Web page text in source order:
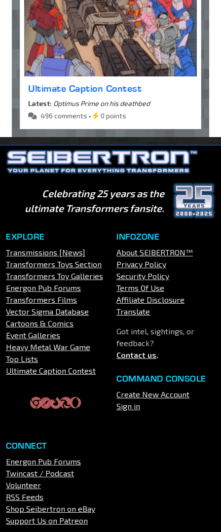
Ultimate Caption Contest
Latest: Optimus Prime on his deathbed
496 comments •
0 points
Celebrating 25 years as the
ultimate Transformers fansite.
EXPLORE
Transmissions [News]
Transformers Toys Section
Transformers Toy Galleries
Energon Pub Forums
Transformers Films
Vector Sigma Database
Cartoons & Comics
Event Galleries
Heavy Metal War Game
Top Lists
Ultimate Caption Contest
INFOZONE
About SEIBERTRON™
Privacy Policy
Security Policy
Terms Of Use
Affiliate Disclosure
Translate
Got intel, sightings, or
feedback?
Contact us.
COMMAND CONSOLE
Create New Account
Sign in
CONNECT
Energon Pub Forums
Twincast / Podcast
Volunteer
RSS Feeds
Shop Seibertron on eBay
Support Us on Patreon